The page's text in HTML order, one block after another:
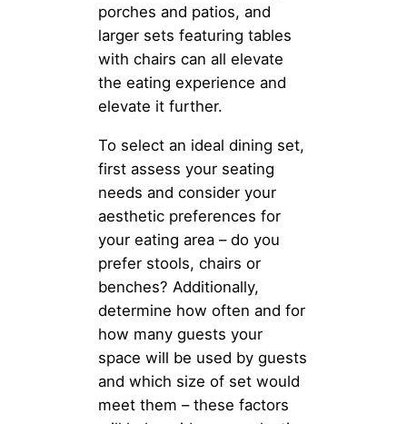
porches and patios, and
larger sets featuring tables
with chairs can all elevate
the eating experience and
elevate it further.
To select an ideal dining set,
first assess your seating
needs and consider your
aesthetic preferences for
your eating area – do you
prefer stools, chairs or
benches? Additionally,
determine how often and for
how many guests your
space will be used by guests
and which size of set would
meet them – these factors